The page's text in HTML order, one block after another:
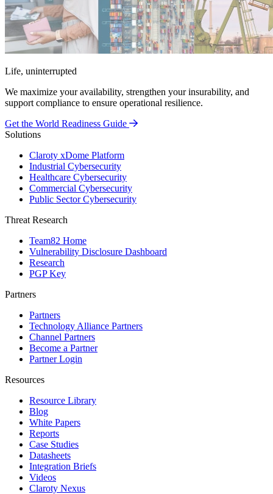
Life, uninterrupted
We maximize your availability, strengthen your insurability, and
support compliance to ensure operational resilience.
Get the World Readiness Guide
Solutions
Claroty xDome Platform
Industrial Cybersecurity
Healthcare Cybersecurity
Commercial Cybersecurity
Public Sector Cybersecurity
Threat Research
Team82 Home
Vulnerability Disclosure Dashboard
Research
PGP Key
Partners
Partners
Technology Alliance Partners
Channel Partners
Become a Partner
Partner Login
Resources
Resource Library
Blog
White Papers
Reports
Case Studies
Datasheets
Integration Briefs
Videos
Claroty Nexus